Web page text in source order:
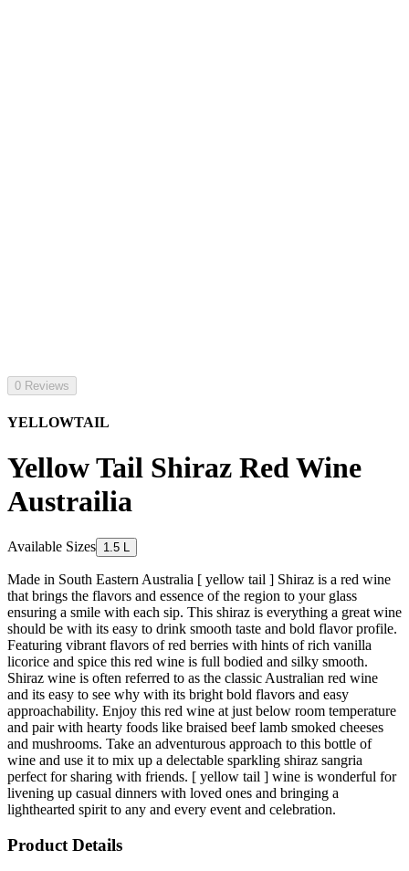
0 Reviews
YELLOWTAIL
Yellow Tail Shiraz Red Wine
Austrailia
Available Sizes 1.5 L
Made in South Eastern Australia [ yellow tail ] Shiraz is a red wine
that brings the flavors and essence of the region to your glass
ensuring a smile with each sip. This shiraz is everything a great wine
should be with its easy to drink smooth taste and bold flavor profile.
Featuring vibrant flavors of red berries with hints of rich vanilla
licorice and spice this red wine is full bodied and silky smooth.
Shiraz wine is often referred to as the classic Australian red wine
and its easy to see why with its bright bold flavors and easy
approachability. Enjoy this red wine at just below room temperature
and pair with hearty foods like braised beef lamb smoked cheeses
and mushrooms. Take an adventurous approach to this bottle of
wine and use it to mix up a delectable sparkling shiraz sangria
perfect for sharing with friends. [ yellow tail ] wine is wonderful for
livening up casual dinners with loved ones and bringing a
lighthearted spirit to any and every event and celebration.
Product Details